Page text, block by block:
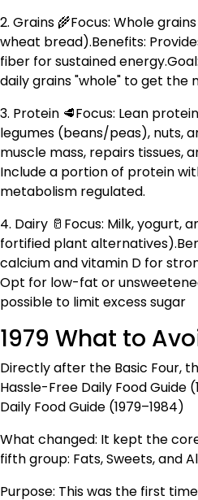
2. Grains 🌾Focus: Whole
wheat bread).Benefits:
fiber for sustained
daily grains "whole" to get the
3. Protein 🥩Focus: Lean
legumes (beans/peas), nuts,
muscle mass, repairs tissues,
Include a portion of protein
metabolism regulated.
4. Dairy 🥛Focus: Milk, yogurt,
fortified plant
calcium and vitamin D for
Opt for low-fat or
possible to limit excess sugar
1979 What to
Directly after the Basic Four,
Hassle-Free Daily Food Guide
Daily Food Guide (1979–1984)
What changed: It kept the
fifth group: Fats, Sweets, and
Purpose: This was the first